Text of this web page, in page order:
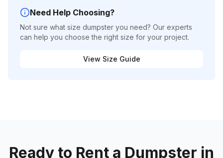
Need Help Choosing?
Not sure what size dumpster you need? Our experts
can help you choose the right size for your project.
View Size Guide
Ready to Rent a Dumpster in